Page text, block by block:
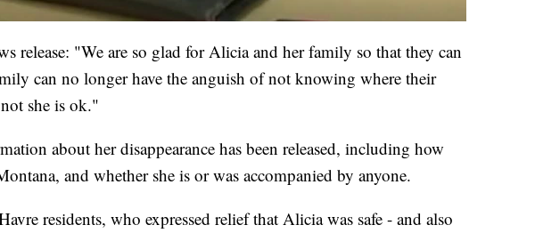
release: "We are so glad for Alicia and her family so that they can
can no longer have the anguish of not knowing where their
she is ok."
about her disappearance has been released, including how
and whether she is or was accompanied by anyone.
residents, who expressed relief that Alicia was safe - and also